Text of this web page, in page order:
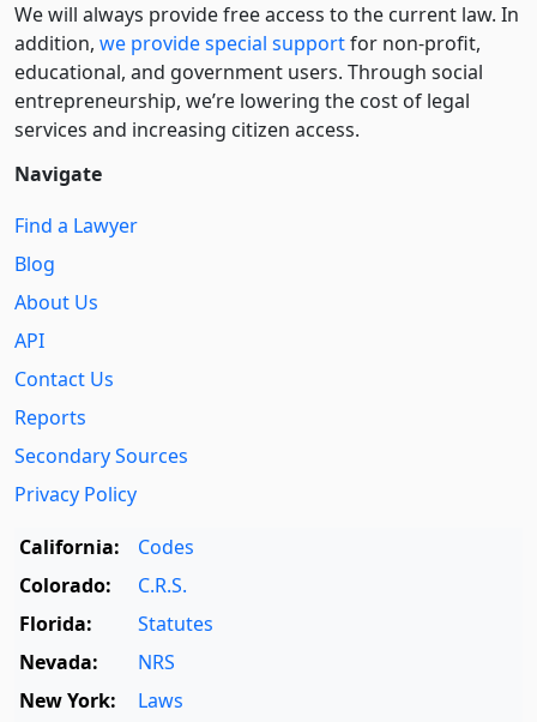
We will always provide free access to the current law. In
addition, we provide special supportfor non-profit,
educational, and government users. Through social
entre­pre­neurship, we’re lowering the cost of legal
services and increasing citizen access.
Navigate
Find a Lawyer
Blog
About Us
API
Contact Us
Reports
Secondary Sources
Privacy Policy
California:
Codes
Colorado:
C.R.S.
Florida:
Statutes
Nevada:
NRS
New York:
Laws